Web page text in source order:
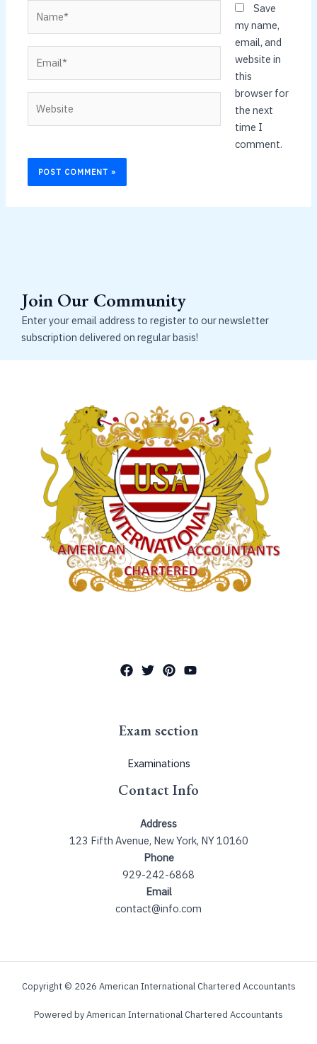
Save
my name,
email, and
website in
this
browser for
the next
time I
comment.
Join Our Community
Enter your email address to register to our newsletter
subscription delivered on regular basis!
Exam section
Examinations
Contact Info
Address
123 Fifth Avenue, New York, NY 10160
Phone
929-242-6868
Email
contact@info.com
Copyright © 2026 American International Chartered Accountants
Powered by American International Chartered Accountants